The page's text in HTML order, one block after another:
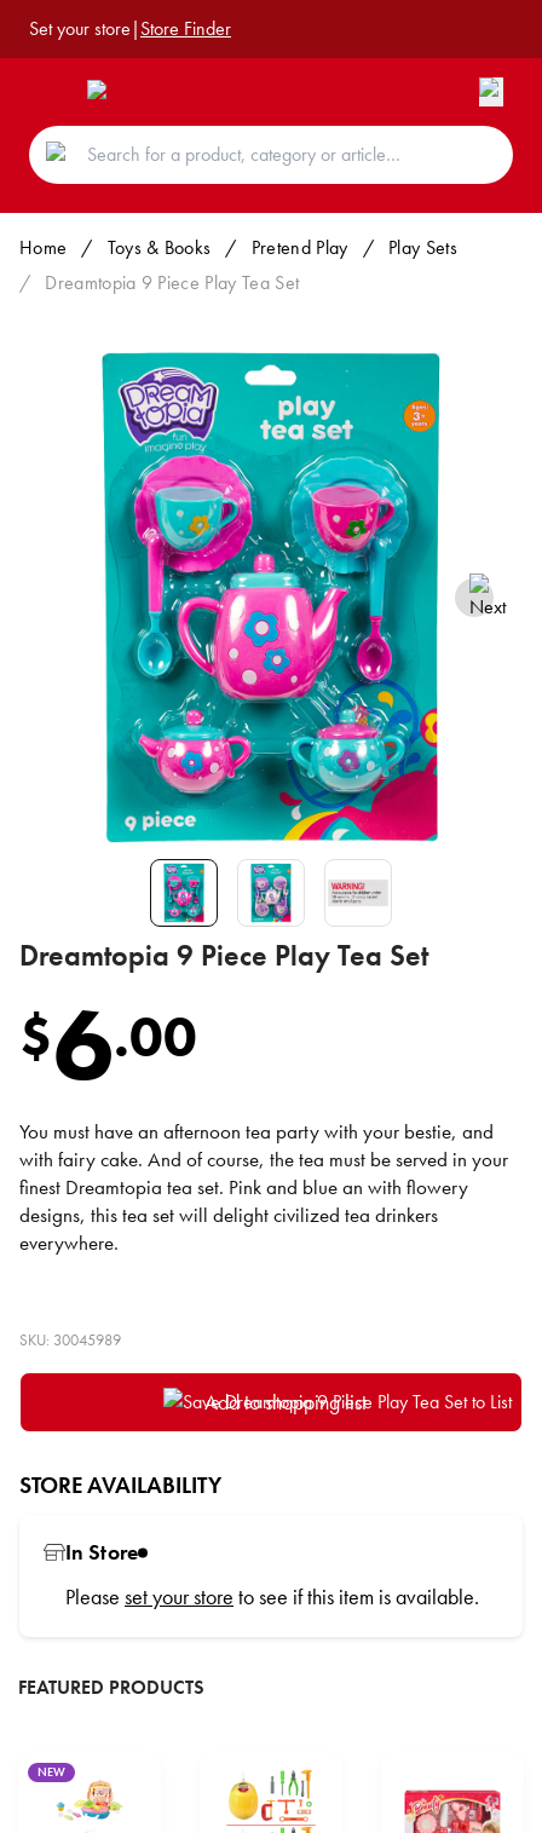
Set your store|Store Finder
Home / Toys & Books / Pretend Play /
Play Sets
/
Dreamtopia 9 Piece Play Tea Set
Dreamtopia 9 Piece Play Tea Set
$6.00
You must have an afternoon tea party with your bestie, and
with fairy cake. And of course, the tea must be served in your
finest Dreamtopia tea set. Pink and blue an with flowery
designs, this tea set will delight civilized tea drinkers
everywhere.
SKU: 30045989
Add to shopping list
STORE AVAILABILITY
In Store
Please set your store to see if this item is available.
FEATURED PRODUCTS
NEW